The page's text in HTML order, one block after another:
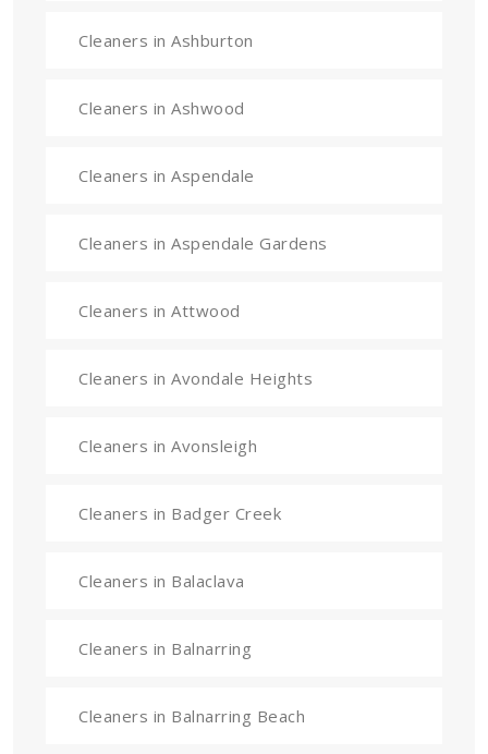
Cleaners in Ashburton
Cleaners in Ashwood
Cleaners in Aspendale
Cleaners in Aspendale Gardens
Cleaners in Attwood
Cleaners in Avondale Heights
Cleaners in Avonsleigh
Cleaners in Badger Creek
Cleaners in Balaclava
Cleaners in Balnarring
Cleaners in Balnarring Beach